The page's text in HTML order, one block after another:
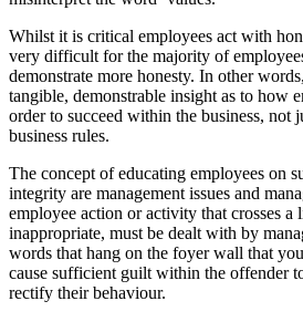
Whilst it is critical employees act with
very difficult for the majority of
demonstrate more honesty. In other
tangible, demonstrable insight as to how
order to succeed within the business, not
business rules.
The concept of educating employees on
integrity are management issues and
employee action or activity that crosses a
inappropriate, must be dealt with by
words that hang on the foyer wall that
cause sufficient guilt within the offender
rectify their behaviour.